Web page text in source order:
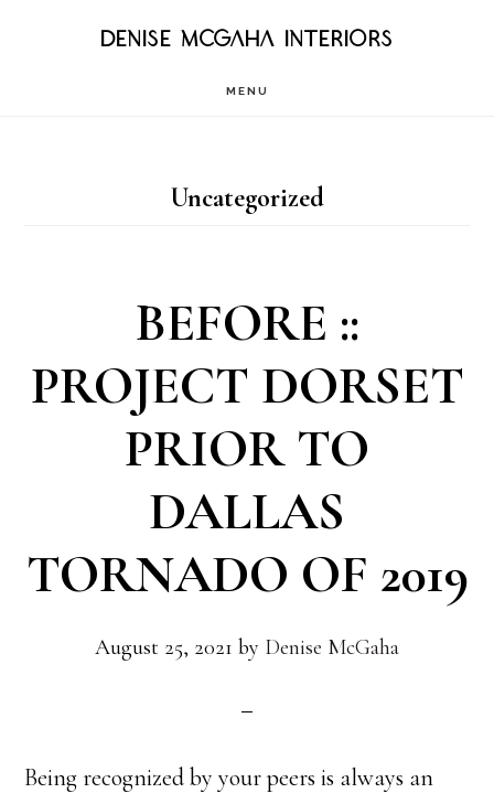
DENISE MCGAHA INTERIORS
MENU
Uncategorized
BEFORE ::
PROJECT DORSET
PRIOR TO
DALLAS
TORNADO OF 2019
August 25, 2021 by Denise McGaha
Being recognized by your peers is always an